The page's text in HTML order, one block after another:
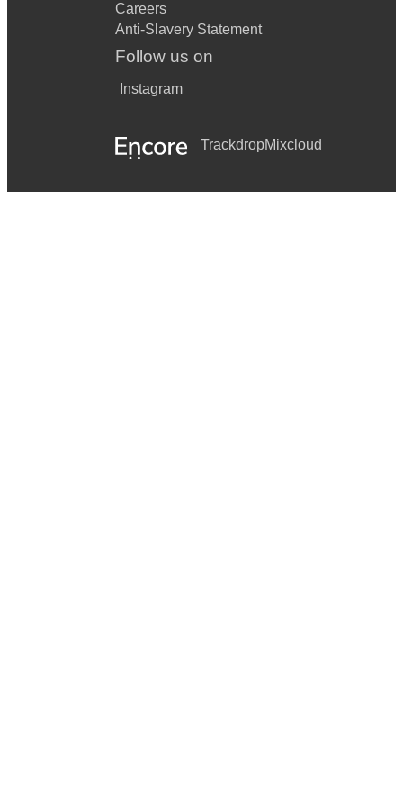
Careers
Anti-Slavery Statement
Follow us on
Instagram
TrackdropMixcloud